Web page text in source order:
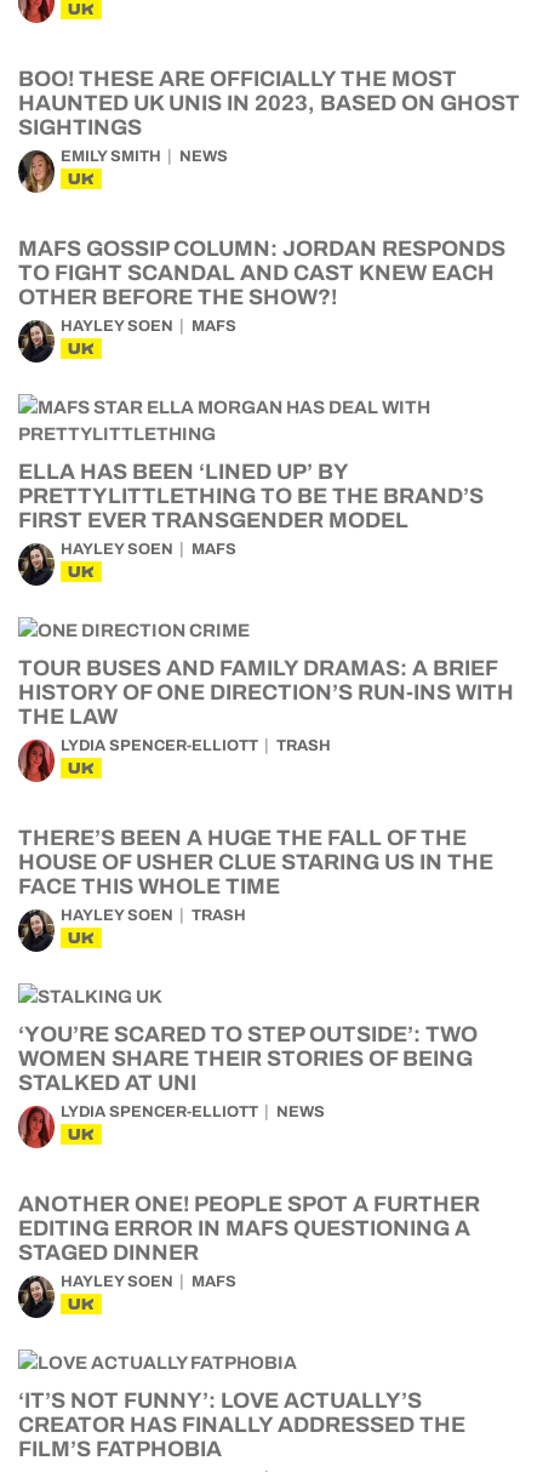
UK
BOO! THESE ARE OFFICIALLY THE MOST
HAUNTED UK UNIS IN 2023, BASED ON GHOST
SIGHTINGS
EMILY SMITH NEWS
UK
MAFS GOSSIP COLUMN: JORDAN RESPONDS
TO FIGHT SCANDAL AND CAST KNEW EACH
OTHER BEFORE THE SHOW?!
HAYLEY SOEN MAFS
UK
ELLA HAS BEEN ‘LINED UP’ BY
PRETTYLITTLETHING TO BE THE BRAND’S
FIRST EVER TRANSGENDER MODEL
HAYLEY SOEN MAFS
UK
TOUR BUSES AND FAMILY DRAMAS: A BRIEF
HISTORY OF ONE DIRECTION’S RUN-INS WITH
THE LAW
LYDIA SPENCER-ELLIOTT TRASH
UK
THERE’S BEEN A HUGE THE FALL OF THE
HOUSE OF USHER CLUE STARING US IN THE
FACE THIS WHOLE TIME
HAYLEY SOEN TRASH
UK
‘YOU’RE SCARED TO STEP OUTSIDE’: TWO
WOMEN SHARE THEIR STORIES OF BEING
STALKED AT UNI
LYDIA SPENCER-ELLIOTT NEWS
UK
ANOTHER ONE! PEOPLE SPOT A FURTHER
EDITING ERROR IN MAFS QUESTIONING A
STAGED DINNER
HAYLEY SOEN MAFS
UK
‘IT’S NOT FUNNY’: LOVE ACTUALLY’S
CREATOR HAS FINALLY ADDRESSED THE
FILM’S FATPHOBIA